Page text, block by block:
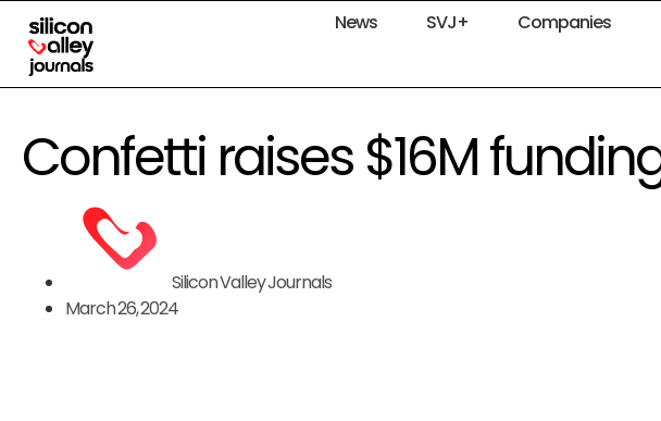
News SVJ+ Companies
Confetti raises $16M
Silicon Valley Journals
March 26, 2024